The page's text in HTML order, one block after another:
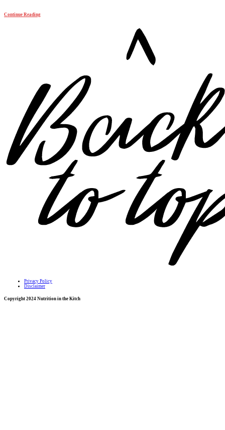
Continue Reading
Privacy Policy
Disclaimer
Copyright 2024 Nutrition in the Kitch